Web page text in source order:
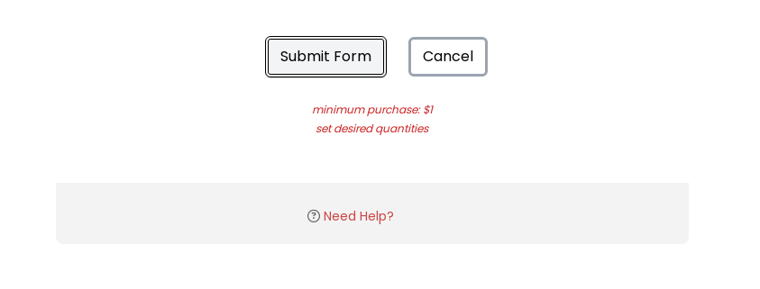
Submit Form Cancel
minimum purchase: $1
set desired quantities
Need Help?